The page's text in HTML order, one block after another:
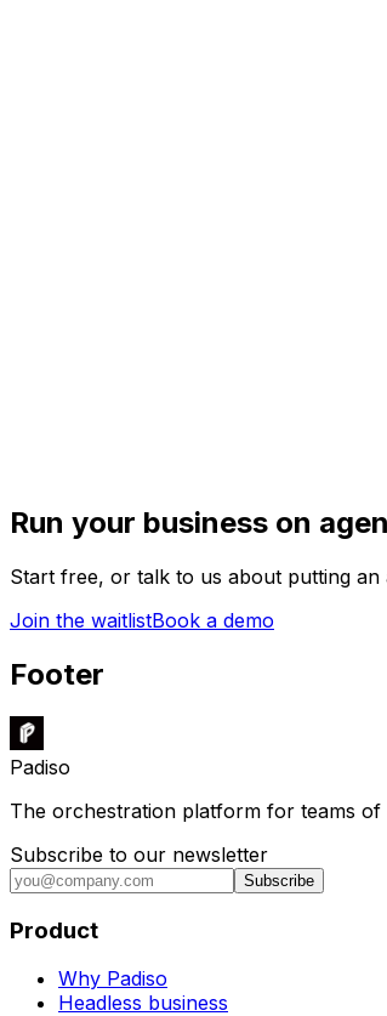
Run your business on
Start free, or talk to us about putting
Join the waitlistBook a demo
Footer
Padiso
The orchestration platform for teams of
Subscribe to our newsletter
Subscribe
Product
Why Padiso
Headless business